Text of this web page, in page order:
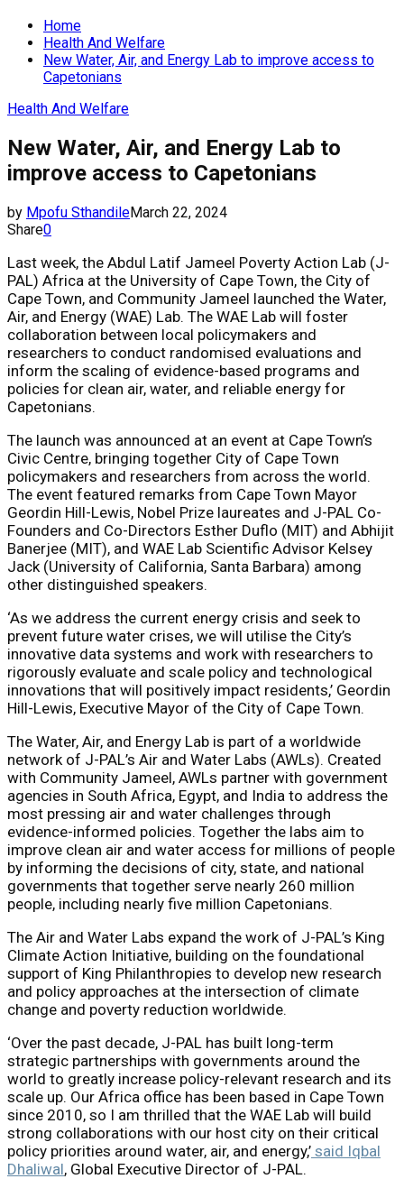
Home
Health And Welfare
New Water, Air, and Energy Lab to improve access to
Capetonians
Health And Welfare
New Water, Air, and Energy Lab to
improve access to Capetonians
by Mpofu SthandileMarch 22, 2024
Share0
Last week, the Abdul Latif Jameel Poverty Action Lab (J-
PAL) Africa at the University of Cape Town, the City of
Cape Town, and Community Jameel launched the Water,
Air, and Energy (WAE) Lab. The WAE Lab will foster
collaboration between local policymakers and
researchers to conduct randomised evaluations and
inform the scaling of evidence-based programs and
policies for clean air, water, and reliable energy for
Capetonians.
The launch was announced at an event at Cape Town’s
Civic Centre, bringing together City of Cape Town
policymakers and researchers from across the world.
The event featured remarks from Cape Town Mayor
Geordin Hill-Lewis, Nobel Prize laureates and J-PAL Co-
Founders and Co-Directors Esther Duflo (MIT) and Abhijit
Banerjee (MIT), and WAE Lab Scientific Advisor Kelsey
Jack (University of California, Santa Barbara) among
other distinguished speakers.
‘As we address the current energy crisis and seek to
prevent future water crises, we will utilise the City’s
innovative data systems and work with researchers to
rigorously evaluate and scale policy and technological
innovations that will positively impact residents,’ Geordin
Hill-Lewis, Executive Mayor of the City of Cape Town.
The Water, Air, and Energy Lab is part of a worldwide
network of J-PAL’s Air and Water Labs (AWLs). Created
with Community Jameel, AWLs partner with government
agencies in South Africa, Egypt, and India to address the
most pressing air and water challenges through
evidence-informed policies. Together the labs aim to
improve clean air and water access for millions of people
by informing the decisions of city, state, and national
governments that together serve nearly 260 million
people, including nearly five million Capetonians.
The Air and Water Labs expand the work of J-PAL’s King
Climate Action Initiative, building on the foundational
support of King Philanthropies to develop new research
and policy approaches at the intersection of climate
change and poverty reduction worldwide.
‘Over the past decade, J-PAL has built long-term
strategic partnerships with governments around the
world to greatly increase policy-relevant research and its
scale up. Our Africa office has been based in Cape Town
since 2010, so I am thrilled that the WAE Lab will build
strong collaborations with our host city on their critical
policy priorities around water, air, and energy,’ said Iqbal
Dhaliwal, Global Executive Director of J-PAL.